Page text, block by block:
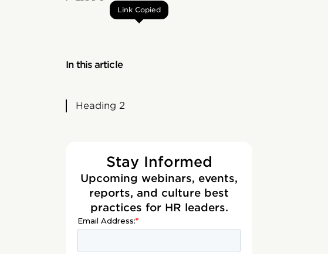
Link Copied
In this article
Heading 2
Stay Informed
Upcoming webinars, events,
reports, and culture best
practices for HR leaders.